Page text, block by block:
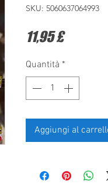
SKU: 5060637064993
11,95 £Prezzo
Quantità *
Aggiungi al